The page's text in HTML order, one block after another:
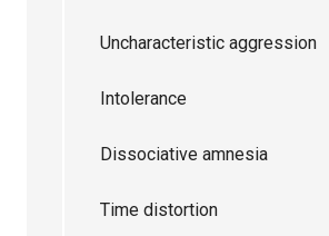
Uncharacteristic aggression
Intolerance
Dissociative amnesia
Time distortion